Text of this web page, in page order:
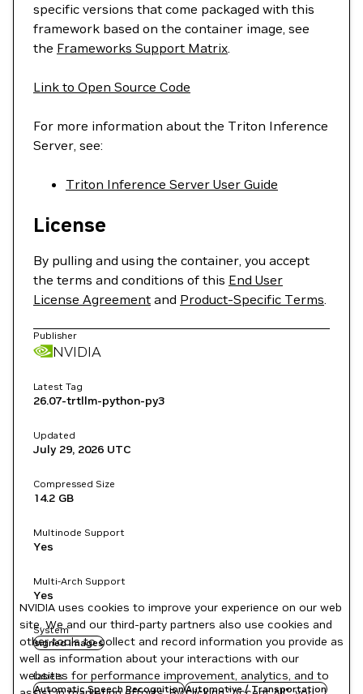
specific versions that come packaged with this
framework based on the container image, see
the Frameworks Support Matrix.
Link to Open Source Code
For more information about the Triton Inference
Server, see:
Triton Inference Server User Guide
License
By pulling and using the container, you accept
the terms and conditions of this End User
License Agreement and Product-Specific Terms.
Publisher
NVIDIA
Latest Tag
26.07-trtllm-python-py3
Updated
July 29, 2026 UTC
Compressed Size
14.2 GB
Multinode Support
Yes
Multi-Arch Support
Yes
System
signed images
Labels
Automatic Speech RecognitionAutomotive / Transportation
NVIDIA uses cookies to improve your experience on our web
site. We and our third-party partners also use cookies and
other tools to collect and record information you provide as
well as information about your interactions with our
websites for performance improvement, analytics, and to